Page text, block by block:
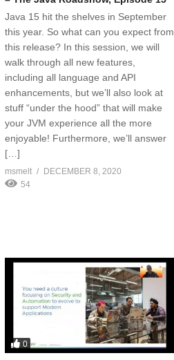
Java 15 hit the shelves in September
this year. So what can you expect from
this release? In this session, we will
walk through all new features,
including all language and API
enhancements, but we’ll also look at
stuff “under the hood” that will make
your JVM experience all the more
enjoyable! Furthermore, we’ll answer
[…]
msmelt
DECEMBER 8, 2020
54
0